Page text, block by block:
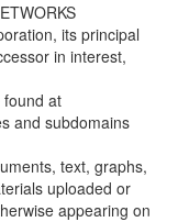
its principal
in interest,
found at
and subdomains
text, graphs,
uploaded or
appearing on